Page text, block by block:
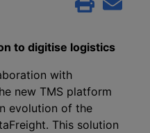
to digitise logistics
with
new TMS platform
evolution of the
This solution